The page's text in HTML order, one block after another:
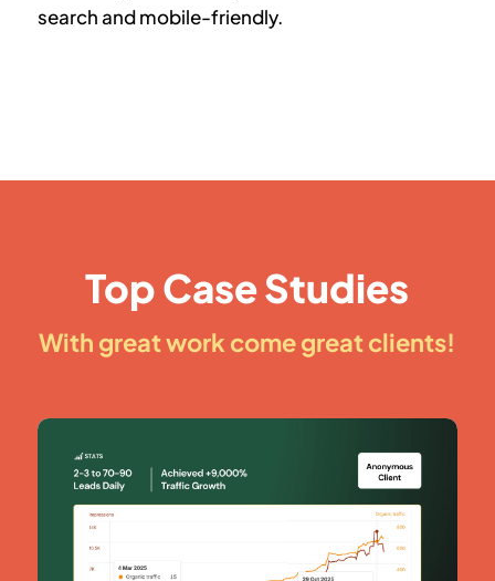
search and mobile-friendly.
Top Case Studies
With great work come great clients!